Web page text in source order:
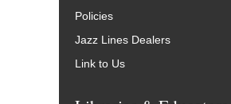
Policies
Jazz Lines Dealers
Link to Us